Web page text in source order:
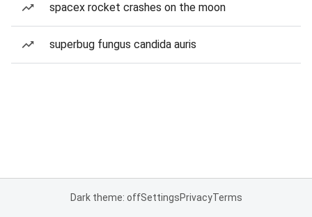
spacex rocket crashes on the moon
superbug fungus candida auris
Dark theme: offSettingsPrivacyTerms